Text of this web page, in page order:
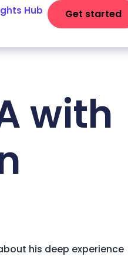
Hub Get started
with
his deep experience